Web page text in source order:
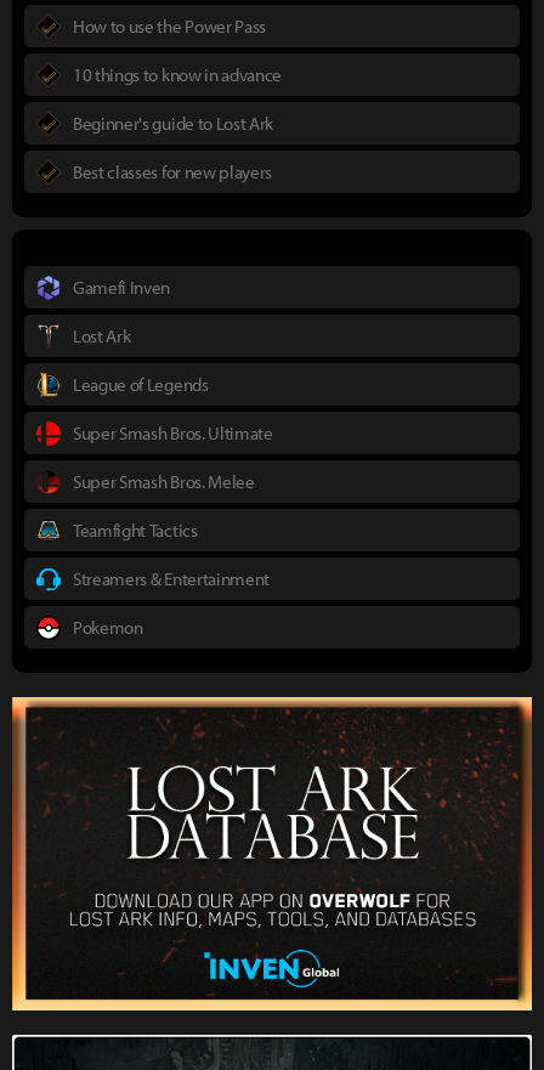
How to use the Power Pass
10 things to know in advance
Beginner's guide to Lost Ark
Best classes for new players
Gamefi Inven
Lost Ark
League of Legends
Super Smash Bros. Ultimate
Super Smash Bros. Melee
Teamfight Tactics
Streamers & Entertainment
Pokemon